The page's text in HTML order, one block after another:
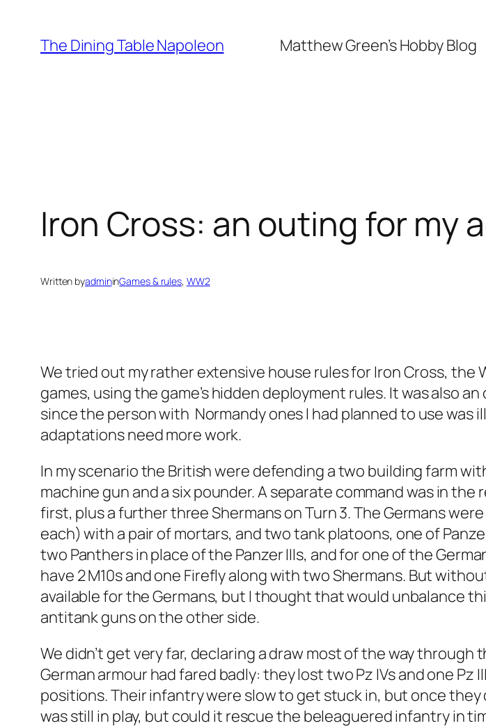
content
The Dining Table Napoleon Matthew Green’s Hobby Blog
Iron Cross: an outing for my
Written byadmininGames & rules, WW2
We tried out my rather extensive house rules for Iron Cross,
games, using the game’s hidden deployment rules. It was also
since the person with Normandy ones I had planned to use was
adaptations need more work.
In my scenario the British were defending a two building farm
machine gun and a six pounder. A separate command was in
first, plus a further three Shermans on Turn 3. The Germans
each) with a pair of mortars, and two tank platoons, one of
two Panthers in place of the Panzer IIIs, and for one of the
have 2 M10s and one Firefly along with two Shermans. But
available for the Germans, but I thought that would unbalance
antitank guns on the other side.
We didn’t get very far, declaring a draw most of the way
German armour had fared badly: they lost two Pz IVs and one
positions. Their infantry were slow to get stuck in, but once
was still in play, but could it rescue the beleaguered infantry in